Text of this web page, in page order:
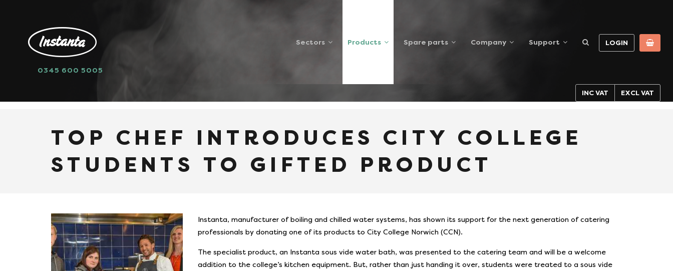
0345 600 5005
Sectors Products Spare parts Company Support LOGIN
INC VAT EXCL VAT
TOP CHEF INTRODUCES CITY COLLEGE
STUDENTS TO GIFTED PRODUCT
Instanta, manufacturer of boiling and chilled water systems, has shown its support for the next generation of catering
professionals by donating one of its products to City College Norwich (CCN).
The specialist product, an Instanta sous vide water bath, was presented to the catering team and will be a welcome
addition to the college’s kitchen equipment. But, rather than just handing it over, students were treated to a sous vide